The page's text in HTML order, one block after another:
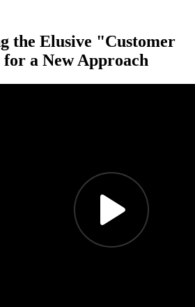
the Elusive "Customer
a New Approach